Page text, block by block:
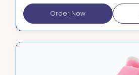
Order Now